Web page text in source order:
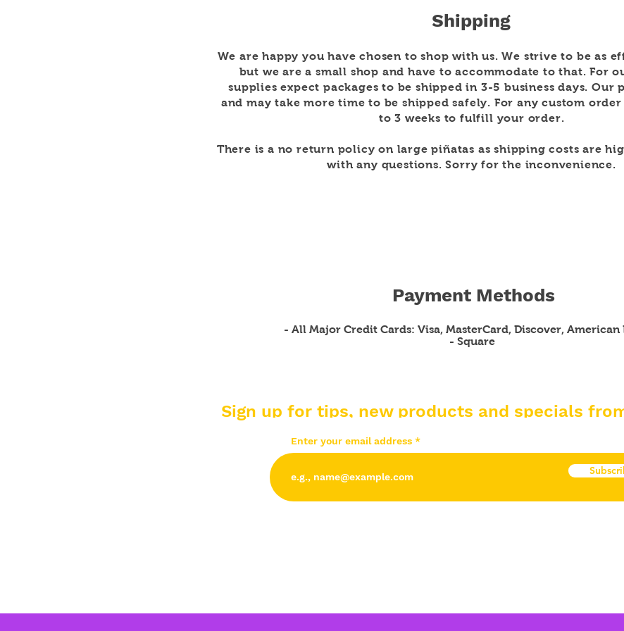
Shipping
We are happy you have chosen to shop with us. We strive to be as
but we are a small shop and have toaccommodate to that. For
supplies expect packages to be shipped in 3-5 business days. Our p
and may take more time to be shipped safely. For any custom order
to 3 weeks tofulfill your order.
There is a no return policy on largepiñatas as shipping costs are
with any questions. Sorry for the inconvenience.
Payment Methods
- All Major Credit Cards: Visa, MasterCard, Discover, American
- Square
Sign up for tips, new products and specials
Enter your email address